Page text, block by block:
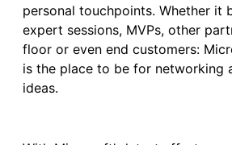
personal touchpoints. Whether it
expert sessions, MVPs, other
floor or even end customers:
is the place to be for networking
ideas.